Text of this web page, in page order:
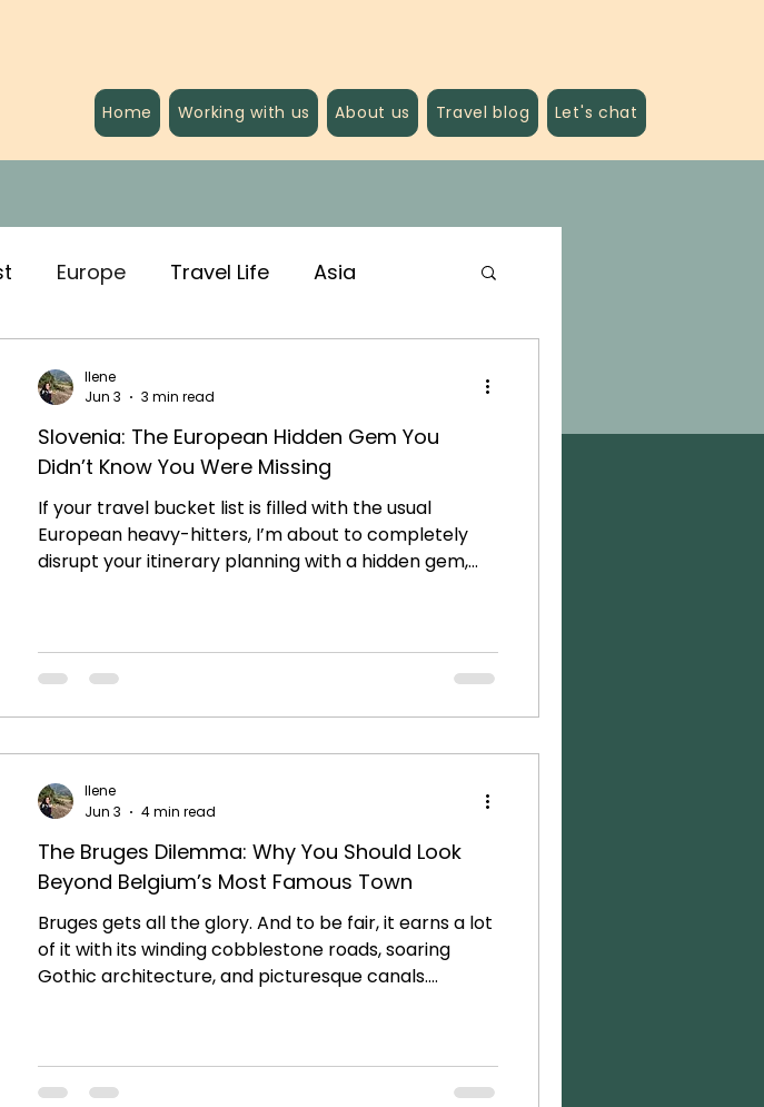
Home Working with us About us Travel blog Let's chat
Europe Travel Life Asia
Slovenia: The European Hidden Gem You
Didn’t Know You Were Missing
If your travel bucket list is filled with the usual
European heavy-hitters, I’m about to completely
disrupt your itinerary planning with a hidden gem,
on the continent. It's a place where you can hike a
underground wonderland after lunch, and be sipping
a world-class glass of win
Ilene
Jun 3
3 min read
The Bruges Dilemma: Why You Should Look
Beyond Belgium’s Most Famous Town
Bruges gets all the glory. And to be fair, it earns a lot
of it with its winding cobblestone roads, soaring
Gothic architecture, and picturesque canals.
On our recent trip we outsmarted the crowds by
Ilene
Jun 3
4 min read